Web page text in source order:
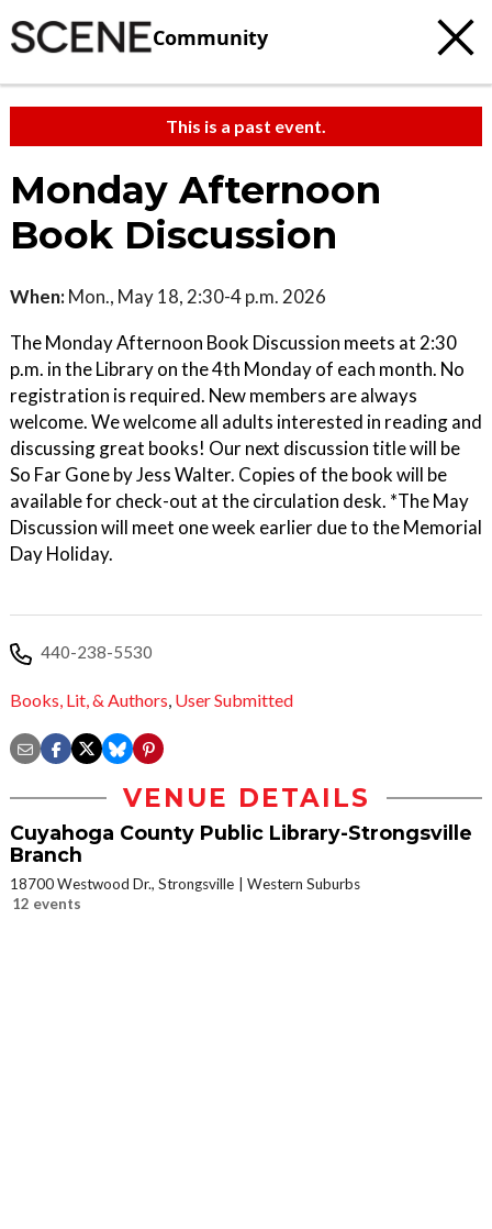
Community
This is a past event.
Monday Afternoon
Book Discussion
When: Mon., May 18, 2:30-4 p.m. 2026
The Monday Afternoon Book Discussion meets at 2:30
p.m. in the Library on the 4th Monday of each month. No
registration is required. New members are always
welcome. We welcome all adults interested in reading and
discussing great books! Our next discussion title will be
So Far Gone by Jess Walter. Copies of the book will be
available for check-out at the circulation desk. *The May
Discussion will meet one week earlier due to the Memorial
Day Holiday.
440-238-5530
Books, Lit, & Authors, User Submitted
VENUE DETAILS
Cuyahoga County Public Library-Strongsville
Branch
18700 Westwood Dr., Strongsville
Western Suburbs
12 events